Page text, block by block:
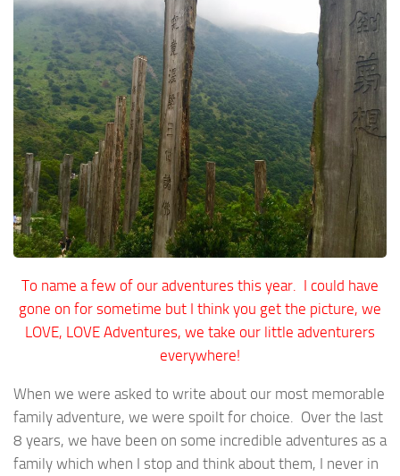
To name a few of our adventures this year. I could have
gone on for sometime but I think you get the picture, we
LOVE, LOVE Adventures, we take our little adventurers
everywhere!
When we were asked to write about our most memorable
family adventure, we were spoilt for choice. Over the last
8 years, we have been on some incredible adventures as a
family which when I stop and think about them, I never in